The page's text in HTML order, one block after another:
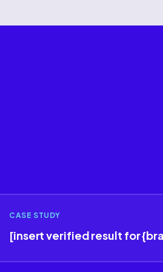
CASE STUDY
[insert verified result for